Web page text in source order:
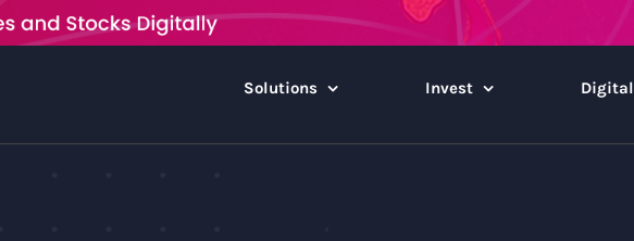
Solutions Invest Digital